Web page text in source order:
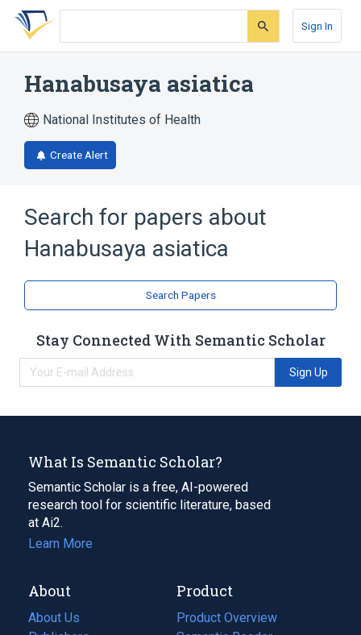
Skip
search
Skip
Skip
account
Sign In
Hanabusaya asiatica
National Institutes of Health
Create Alert
Search for papers about
Hanabusaya asiatica
Search Papers
Stay Connected With Semantic Scholar
Sign Up
What Is Semantic Scholar?
Semantic Scholar is a free, AI-powered
research tool for scientific literature, based
at Ai2.
Learn More
About
About Us
Product
Product Overview